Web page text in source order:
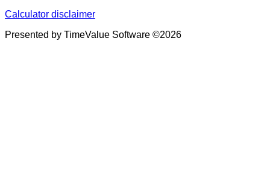
Calculator disclaimer
Presented by TimeValue Software ©2026